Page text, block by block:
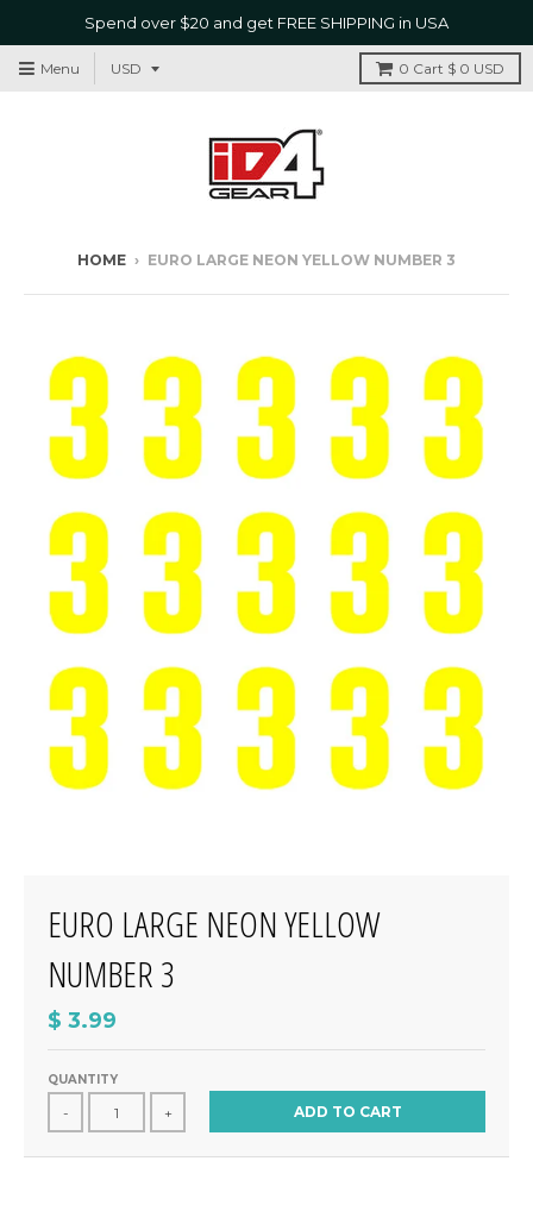
Spend over $20 and get FREE SHIPPING in USA
Menu 0 Cart $ 0 USD
HOME › EURO LARGE NEON YELLOW NUMBER 3
EURO LARGE NEON YELLOW
NUMBER 3
$ 3.99
QUANTITY
- + ADD TO CART